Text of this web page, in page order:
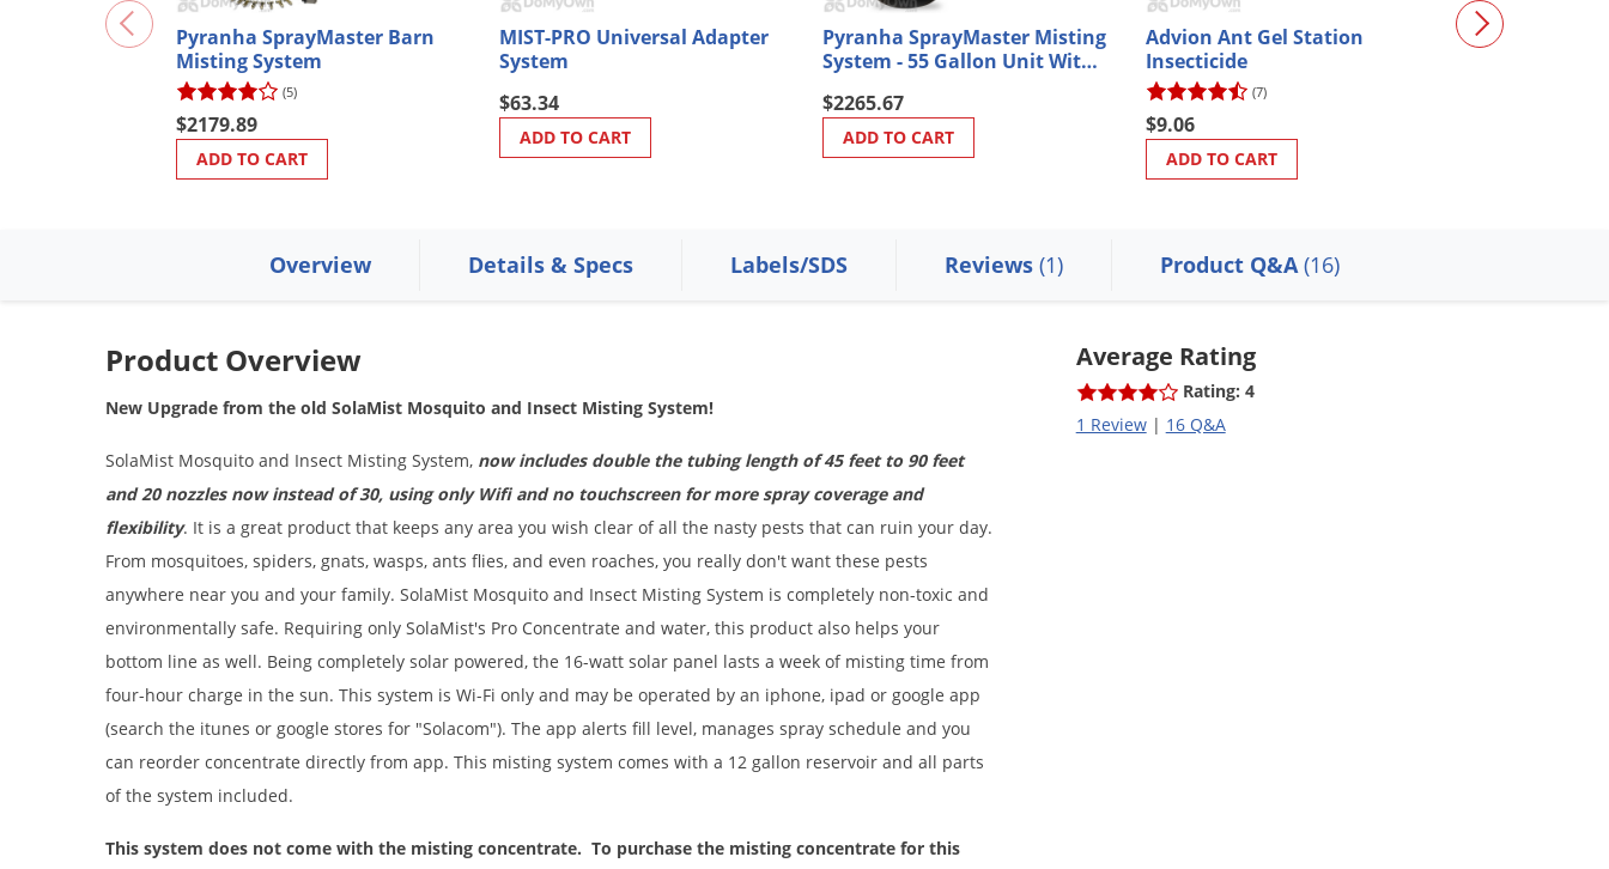
Pyranha SprayMaster Barn
Misting System
(5)
$2179.89
ADD TO CART
MIST-PRO Universal Adapter
System
$63.34
ADD TO CART
Pyranha SprayMaster Misting
System - 55 Gallon Unit With
$2265.67
ADD TO CART
Advion Ant Gel Station
Insecticide
(7)
$9.06
ADD TO CART
IBS- Insect
Overview Details & Specs Labels/SDS Reviews (1) Product Q&A(16)
Average Rating
Rating: 4
1 Review| 16 Q&A
Product Overview
New Upgrade from the old SolaMist Mosquito and Insect Misting System!
SolaMist Mosquito and Insect Misting System, now includes double the tubing length of 45 feet to 90 feet
and 20 nozzles now instead of 30, using only Wifi and no touchscreen for more spray coverage and
flexibility. It is a great product that keeps any area you wish clear of all the nasty pests that can ruin your day.
From mosquitoes, spiders, gnats, wasps, ants flies, and even roaches, you really don't want these pests
anywhere near you and your family. SolaMist Mosquito and Insect Misting System is completely non-toxic and
environmentally safe. Requiring only SolaMist's Pro Concentrate and water, this product also helps your
bottom line as well. Being completely solar powered, the 16-watt solar panel lasts a week of misting time from
four-hour charge in the sun. This system is Wi-Fi only and may be operated by an iphone, ipad or google app
(search the itunes or google stores for "Solacom"). The app alerts fill level, manages spray schedule and you
can reorder concentrate directly from app. This misting system comes with a 12 gallon reservoir and all parts
of the system included.
This system does not come with the misting concentrate. To purchase the misting concentrate for this